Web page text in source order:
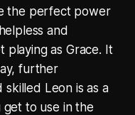
the perfect power
and
as Grace. It
further
Leon is as a
to use in the